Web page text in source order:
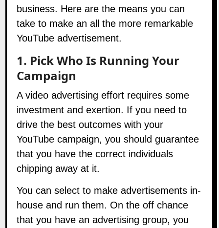
business. Here are the means you can
take to make an all the more remarkable
YouTube advertisement.
1. Pick Who Is Running Your
Campaign
A video advertising effort requires some
investment and exertion. If you need to
drive the best outcomes with your
YouTube campaign, you should guarantee
that you have the correct individuals
chipping away at it.
You can select to make advertisements in-
house and run them. On the off chance
that you have an advertising group, you